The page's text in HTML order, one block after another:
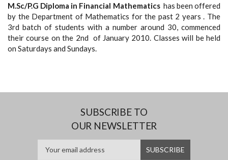
M.Sc/P.G Diploma in Financial Mathematicshas been offered
by the Department of Mathematics for the past 2 years . The
3rd batch of students with a number around 30, commenced
their course on the 2nd of January 2010. Classes will be held
on Saturdays and Sundays.
SUBSCRIBE TO
OUR NEWSLETTER